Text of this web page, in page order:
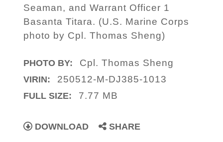
Seaman, and Warrant Officer 1
Basanta Titara. (U.S. Marine Corps
photo by Cpl. Thomas Sheng)
PHOTO BY: Cpl. Thomas Sheng
VIRIN: 250512-M-DJ385-1013
FULL SIZE: 7.77 MB
DOWNLOAD SHARE